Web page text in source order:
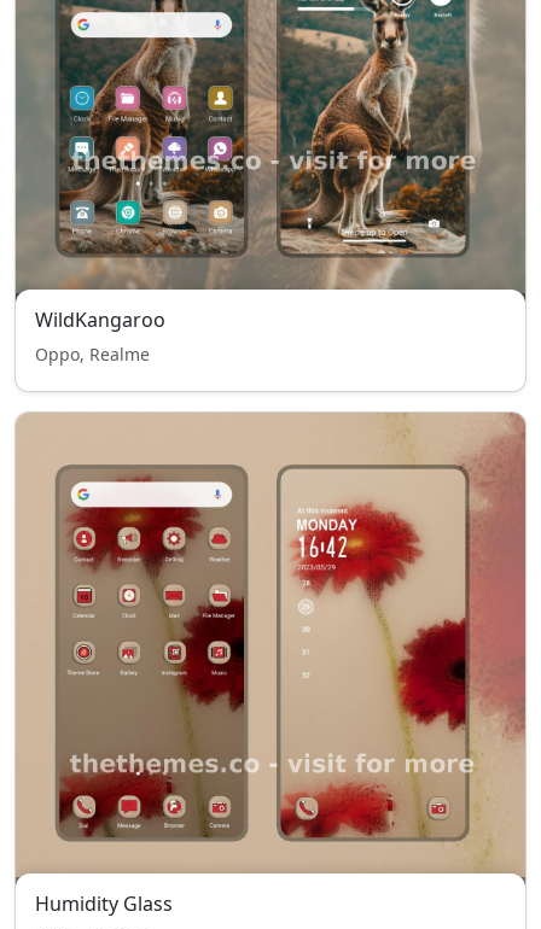
WildKangaroo
Oppo, Realme
Humidity Glass